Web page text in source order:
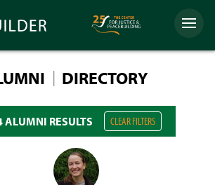
Menu
| DIRECTORY
ALUMNI RESULTS CLEAR FILTERS